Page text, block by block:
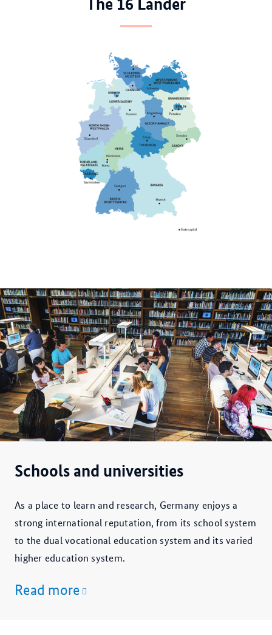
Schools and universities
As a place to learn and research, Germany enjoys a
strong international reputation, from its school system
to the dual vocational education system and its varied
higher education system.
Read more